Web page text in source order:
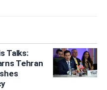
Talks:
Tehran